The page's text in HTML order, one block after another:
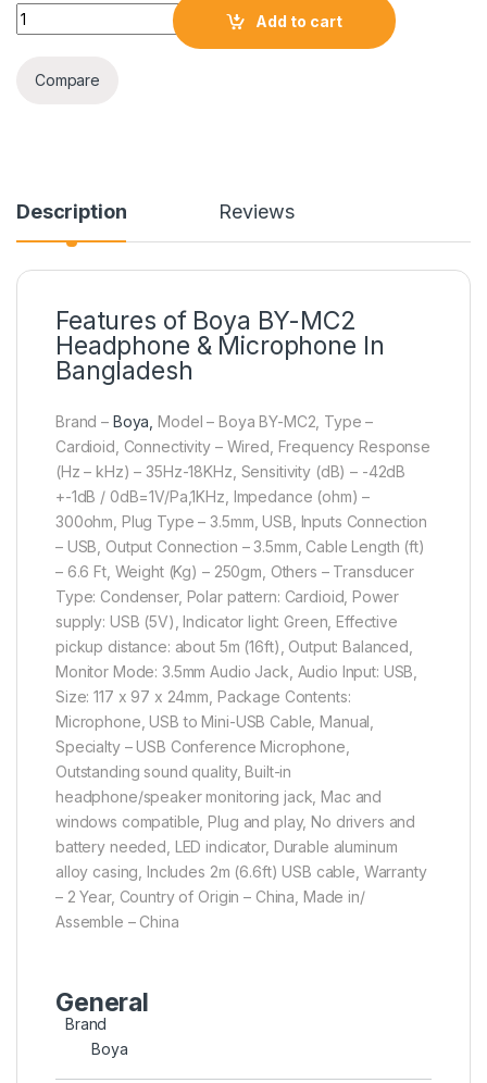
Boya BY-MC2 USB Conference Microphone quantity
Add to cart
Compare
Description Reviews
Features of Boya BY-MC2
Headphone & Microphone In
Bangladesh
Brand – Boya, Model – Boya BY-MC2, Type –
Cardioid, Connectivity – Wired, Frequency Response
(Hz – kHz) – 35Hz-18KHz, Sensitivity (dB) – -42dB
+-1dB / 0dB=1V/Pa,1KHz, Impedance (ohm) –
300ohm, Plug Type – 3.5mm, USB, Inputs Connection
– USB, Output Connection – 3.5mm, Cable Length (ft)
– 6.6 Ft, Weight (Kg) – 250gm, Others – Transducer
Type: Condenser, Polar pattern: Cardioid, Power
supply: USB (5V), Indicator light: Green, Effective
pickup distance: about 5m (16ft), Output: Balanced,
Monitor Mode: 3.5mm Audio Jack, Audio Input: USB,
Size: 117 x 97 x 24mm, Package Contents:
Microphone, USB to Mini-USB Cable, Manual,
Specialty – USB Conference Microphone,
Outstanding sound quality, Built-in
headphone/speaker monitoring jack, Mac and
windows compatible, Plug and play, No drivers and
battery needed, LED indicator, Durable aluminum
alloy casing, Includes 2m (6.6ft) USB cable, Warranty
– 2 Year, Country of Origin – China, Made in/
Assemble – China
General
Brand
Boya